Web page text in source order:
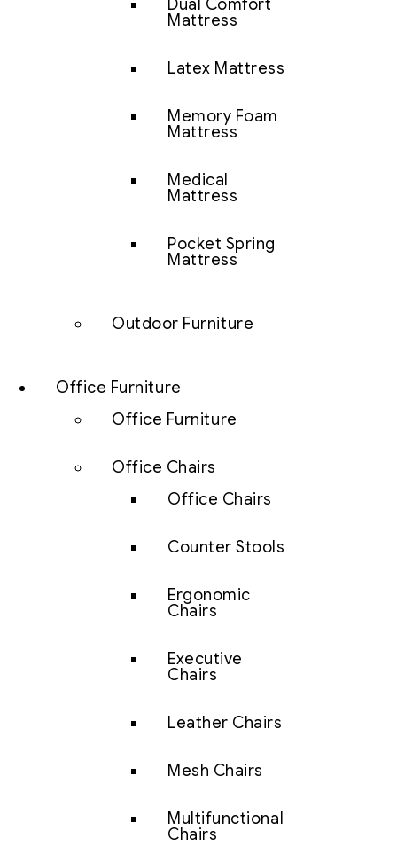
Dual Comfort
Mattress
Latex Mattress
Memory Foam
Mattress
Medical
Mattress
Pocket Spring
Mattress
Outdoor Furniture
Office Furniture
Office Furniture
Office Chairs
Office Chairs
Counter Stools
Ergonomic
Chairs
Executive
Chairs
Leather Chairs
Mesh Chairs
Multifunctional
Chairs